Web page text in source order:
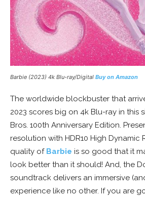
Barbie (2023) 4k Blu-ray/Digital Buy on Amazon
The worldwide blockbuster that
2023 scores big on 4k Blu-ray in this
Bros. 100th Anniversary Edition.
resolution with HDR10 High Dynamic
quality of Barbie is so good that it
look better than it should! And, the
soundtrack delivers an immersive
experience like no other. If you are